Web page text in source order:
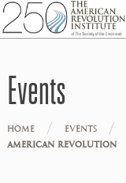
Events
HOME / EVENTS /
AMERICAN REVOLUTION